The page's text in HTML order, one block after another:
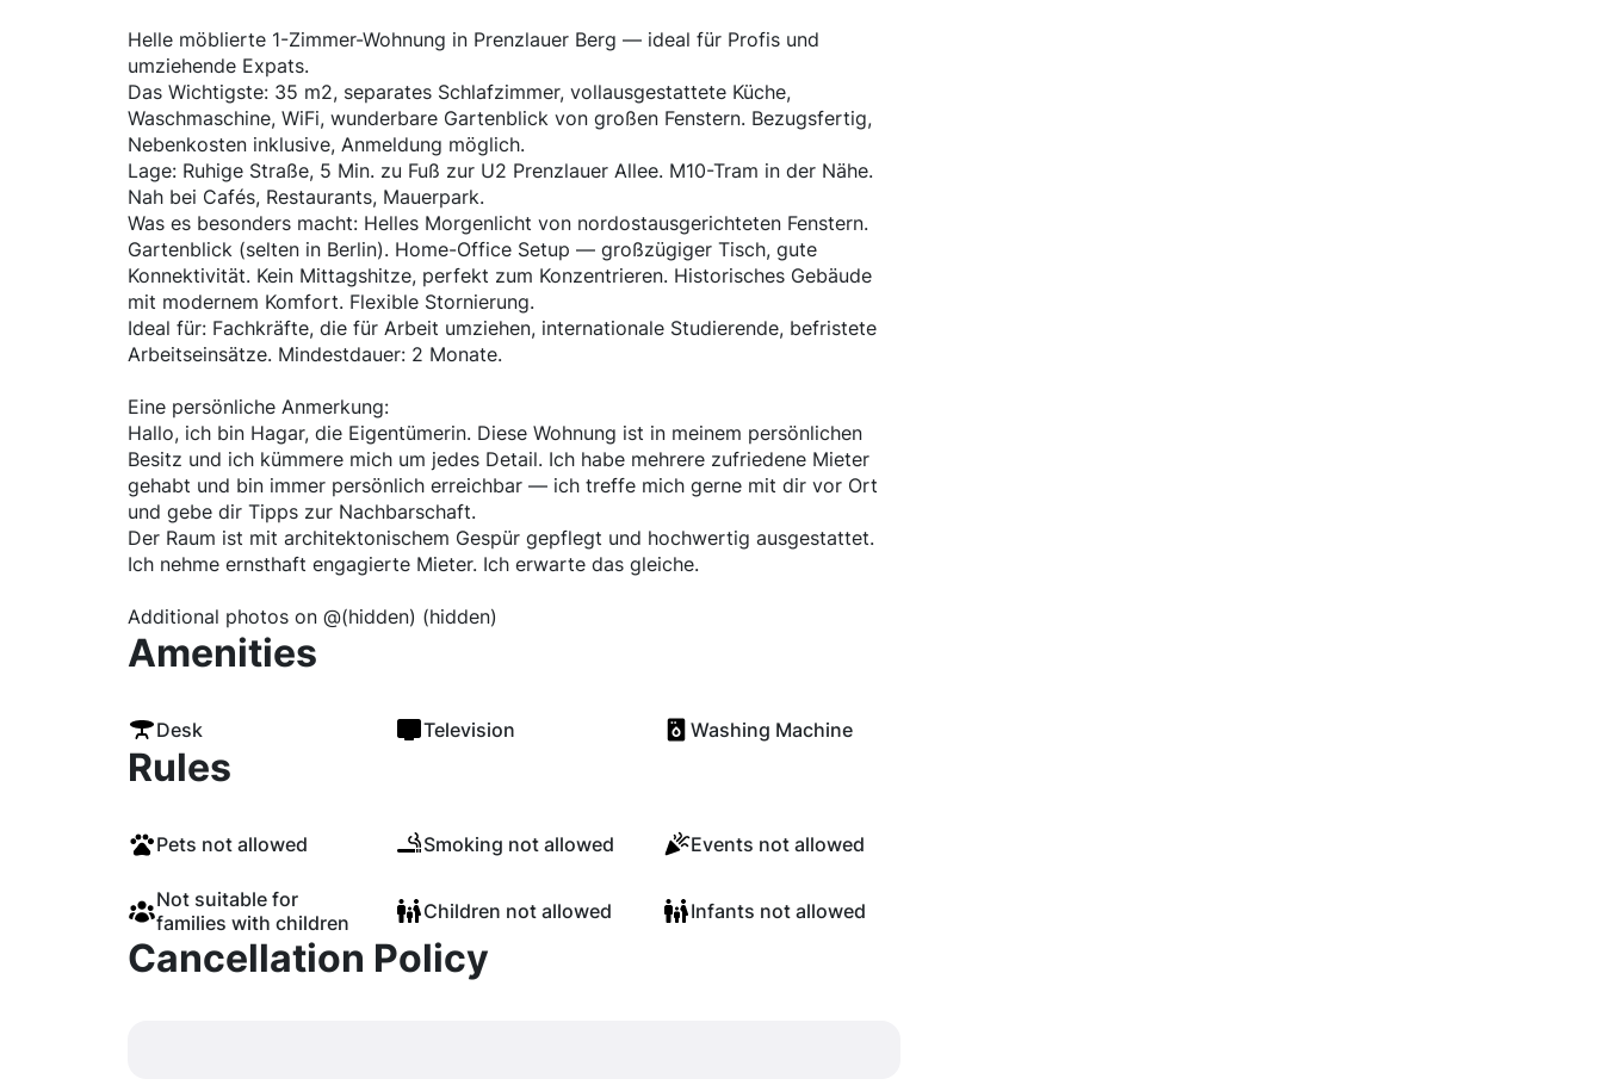
Helle möblierte 1-Zimmer-Wohnung in Prenzlauer Berg — ideal für Profis und
umziehende Expats.
Das Wichtigste: 35 m2, separates Schlafzimmer, vollausgestattete Küche,
Waschmaschine, WiFi, wunderbare Gartenblick von großen Fenstern. Bezugsfertig,
Nebenkosten inklusive, Anmeldung möglich.
Lage: Ruhige Straße, 5 Min. zu Fuß zur U2 Prenzlauer Allee. M10-Tram in der Nähe.
Nah bei Cafés, Restaurants, Mauerpark.
Was es besonders macht: Helles Morgenlicht von nordostausgerichteten Fenstern.
Gartenblick (selten in Berlin). Home-Office Setup — großzügiger Tisch, gute
Konnektivität. Kein Mittagshitze, perfekt zum Konzentrieren. Historisches Gebäude
mit modernem Komfort. Flexible Stornierung.
Ideal für: Fachkräfte, die für Arbeit umziehen, internationale Studierende, befristete
Arbeitseinsätze. Mindestdauer: 2 Monate.
Eine persönliche Anmerkung:
Hallo, ich bin Hagar, die Eigentümerin. Diese Wohnung ist in meinem persönlichen
Besitz und ich kümmere mich um jedes Detail. Ich habe mehrere zufriedene Mieter
gehabt und bin immer persönlich erreichbar — ich treffe mich gerne mit dir vor Ort
und gebe dir Tipps zur Nachbarschaft.
Der Raum ist mit architektonischem Gespür gepflegt und hochwertig ausgestattet.
Ich nehme ernsthaft engagierte Mieter. Ich erwarte das gleiche.
Additional photos on @(hidden) (hidden)
Amenities
Desk Television Washing Machine
Rules
Pets not allowed Smoking not allowed Events not allowed
Not suitable for
families with children
Children not allowed Infants not allowed
Cancellation Policy